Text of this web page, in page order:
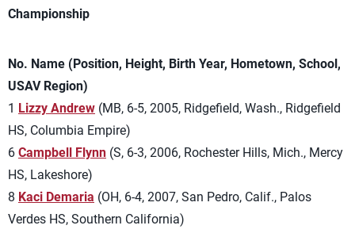
Championship
No. Name (Position, Height, Birth Year, Hometown, School,
USAV Region)
1 Lizzy Andrew (MB, 6-5, 2005, Ridgefield, Wash., Ridgefield
HS, Columbia Empire)
6 Campbell Flynn (S, 6-3, 2006, Rochester Hills, Mich., Mercy
HS, Lakeshore)
8 Kaci Demaria (OH, 6-4, 2007, San Pedro, Calif., Palos
Verdes HS, Southern California)